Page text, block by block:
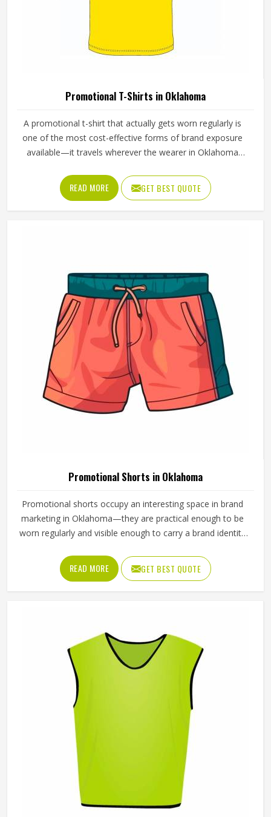
Promotional T-Shirts in Oklahoma
A promotional t-shirt that actually gets worn regularly is
one of the most cost-effective forms of brand exposure
available—it travels wherever the wearer in Oklahoma
enough that someone in Oklahoma chooses to wear it
rather than leaving it folded in a drawer. Jamez Sports
produces promotional t-shirts for people in Oklahoma with
with fabric and printing standards that give the brand
attaching its name a reason to feel confident.
READ MORE GET BEST QUOTE
Promotional Shorts in Oklahoma
Promotional shorts occupy an interesting space in brand
marketing in Oklahoma—they are practical enough to be
worn regularly and visible enough to carry a brand identity
for people in Oklahoma, keeping that distinction clearly in
mind throughout every production decision. If you are
looking for Promotional Shorts Manufacturers in
reflect well on the brand whose name they carry.
Businesses and organisations running promotional
campaigns in Oklahoma deserve shorts that recipients
genuinely want to wear instead of politely accepting and
READ MORE GET BEST QUOTE